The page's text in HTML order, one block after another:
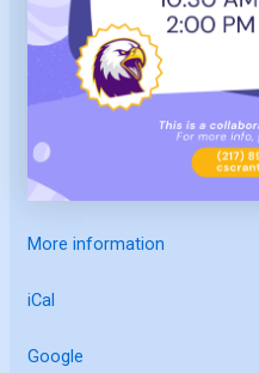
More information
iCal
Google